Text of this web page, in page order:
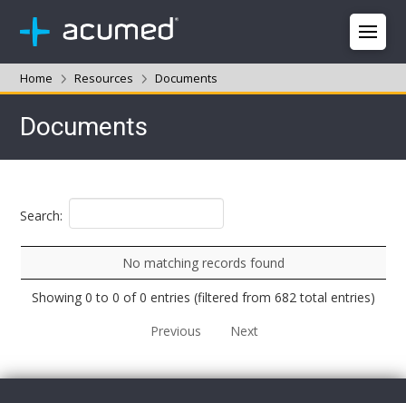
Home Resources Documents
Documents
Search:
No matching records found
Showing 0 to 0 of 0 entries (filtered from 682 total entries)
Previous
Next